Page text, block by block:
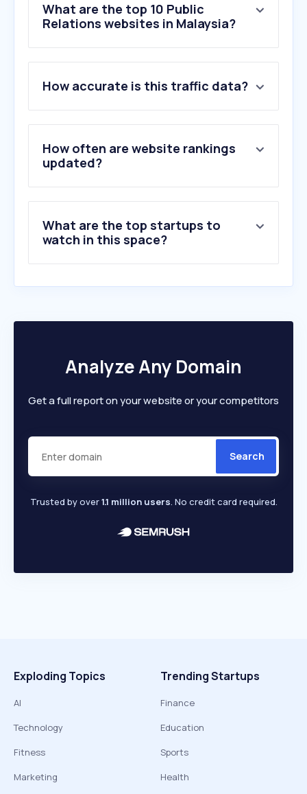
What are the top 10 Public
Relations websites in Malaysia?
2 .isentia.com
3.lifeoffreedom.site
4.contentgrip.com
5.agilitypr.com
6.slfv.de
10.brandthink.com
How accurate is this traffic data?
How often are website rankings
updated?
What are the top startups to
watch in this space?
Analyze Any Domain
Get a full report on your website or your competitors
Search
Trusted by over1.1 million users. No credit card required.
Exploding Topics
AI
Technology
Fitness
Marketing
Trending Startups
Finance
Education
Sports
Health